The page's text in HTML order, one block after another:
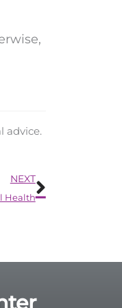
advice.
NEXT
Health
Next